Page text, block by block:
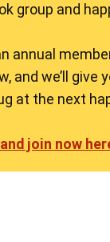
group and
annual
and we’ll give
at the next
join now